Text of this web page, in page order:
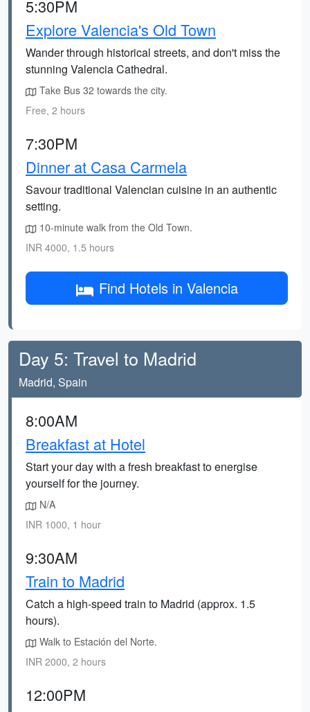
5:30PM
Explore Valencia's Old Town
Wander through historical streets, and don't miss the
stunning Valencia Cathedral.
Take Bus 32 towards the city.
Free, 2 hours
7:30PM
Dinner at Casa Carmela
Savour traditional Valencian cuisine in an authentic
setting.
10-minute walk from the Old Town.
INR 4000, 1.5 hours
Find Hotels in Valencia
Day 5: Travel to Madrid
Madrid, Spain
8:00AM
Breakfast at Hotel
Start your day with a fresh breakfast to energise
yourself for the journey.
N/A
INR 1000, 1 hour
9:30AM
Train to Madrid
Catch a high-speed train to Madrid (approx. 1.5
hours).
Walk to Estación del Norte.
INR 2000, 2 hours
12:00PM